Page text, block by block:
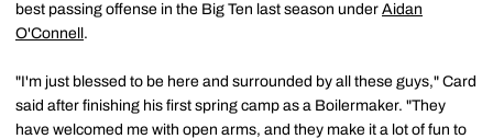
best passing offense in the Big Ten last season under Aidan
O'Connell .
"I'm just blessed to be here and surrounded by all these guys," Card
said after finishing his first spring camp as a Boilermaker. "They
have welcomed me with open arms, and they make it a lot of fun to